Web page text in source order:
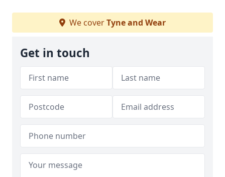
We coverTyne and Wear
Get in touch